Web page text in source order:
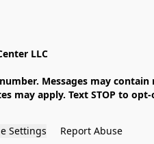
LLC
may apply. Text STOP to
Settings
Report Abuse